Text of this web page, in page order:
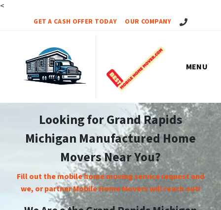
<
GET A CASH OFFER TODAY OUR COMPANY Call Us!
MENU
Looking for Grand Rapids
Michigan Manufactured Home
Movers Near You?
Fill out the mobile home moving service request and
we, or partner Mobile Home Movers will reach out!